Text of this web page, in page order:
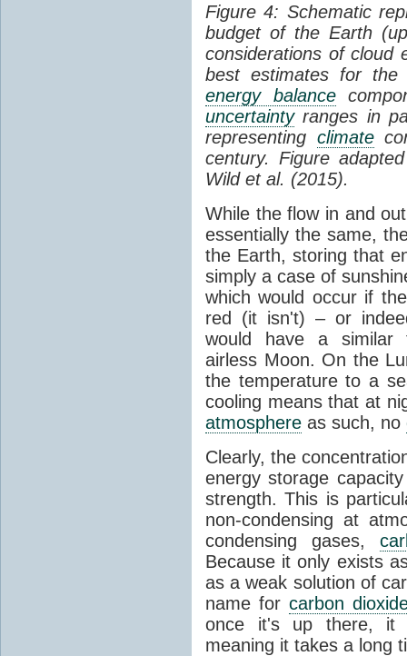
Figure 4: Schematic
budget of the Earth
considerations of cloud
best estimates for the
energy balance
uncertaintyranges in
representing climate
century. Figure
Wild et al. (2015).
While the flow in and
essentially the same,
the Earth, storing that
simply a case of
which would occur if
red (it isn't) – or
would have a similar
airless Moon. On the
the temperature to a
cooling means that at
atmosphere as such, no
Clearly, the
energy storage
strength. This is
non-condensing at
condensing gases,
Because it only exists
as a weak solution of
name for carbon
once it's up there, it
meaning it takes a long